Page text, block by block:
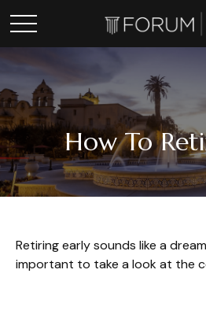
How To
Retiring early sounds like a
important to take a look at the